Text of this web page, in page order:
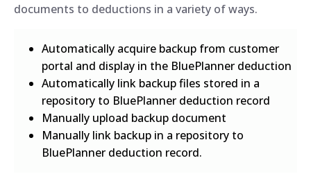
documents to deductions in a variety of ways.
Automatically acquire backup from customer
portal and display in the BluePlanner deduction
Automatically link backup files stored in a
repository to BluePlanner deduction record
Manually upload backup document
Manually link backup in a repository to
BluePlanner deduction record.